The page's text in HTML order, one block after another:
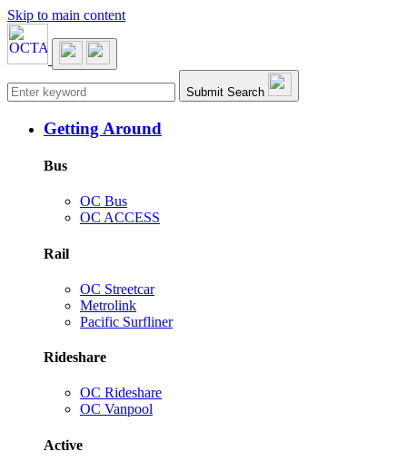
Skip to main content
Main navigation Submit Search
Getting Around
Bus
OC Bus
OC ACCESS
Rail
OC Streetcar
Metrolink
Pacific Surfliner
Rideshare
OC Rideshare
OC Vanpool
Active